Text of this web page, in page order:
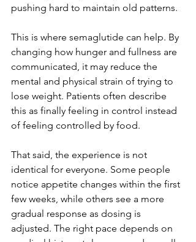
pushing hard to maintain old patterns.
This is where semaglutide can help. By
changing how hunger and fullness are
communicated, it may reduce the
mental and physical strain of trying to
lose weight. Patients often describe
this as finally feeling in control instead
of feeling controlled by food.
That said, the experience is not
identical for everyone. Some people
notice appetite changes within the first
few weeks, while others see a more
gradual response as dosing is
adjusted. The right pace depends on